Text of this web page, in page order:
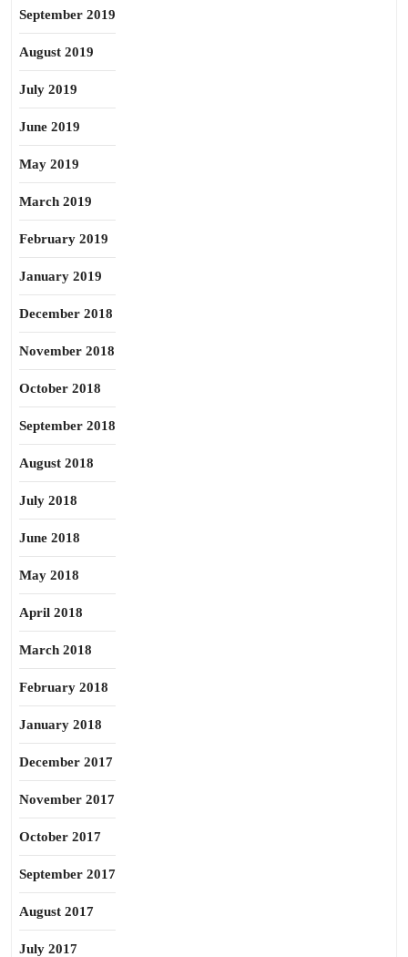
September 2019
August 2019
July 2019
June 2019
May 2019
March 2019
February 2019
January 2019
December 2018
November 2018
October 2018
September 2018
August 2018
July 2018
June 2018
May 2018
April 2018
March 2018
February 2018
January 2018
December 2017
November 2017
October 2017
September 2017
August 2017
July 2017